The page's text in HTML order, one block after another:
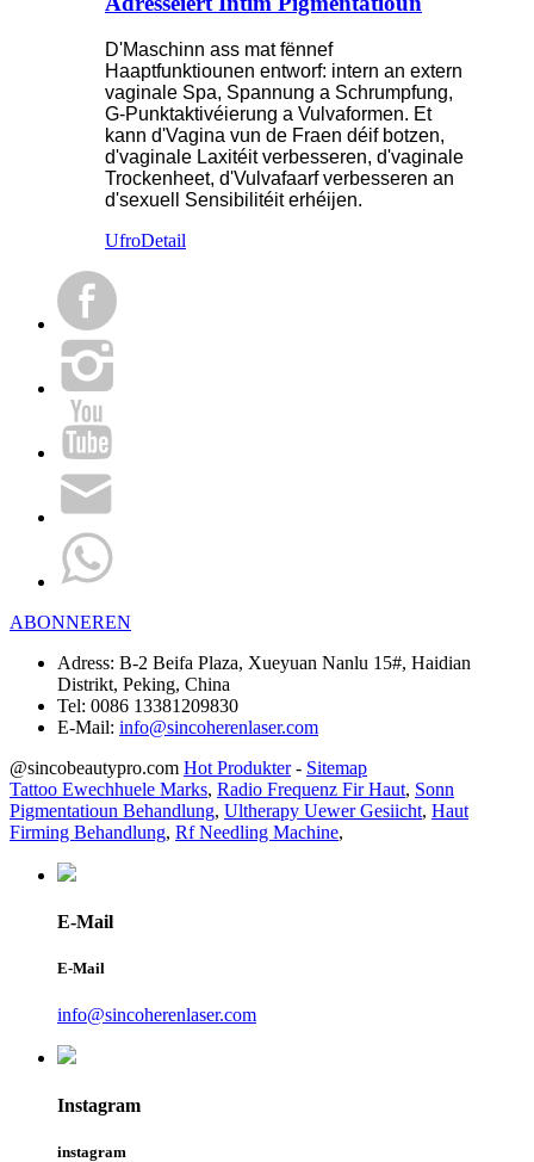
D'Maschinn ass mat fënnef
Haaptfunktiounen entworf: intern an extern
vaginale Spa, Spannung a Schrumpfung,
G-Punktaktivéierung a Vulvaformen. Et
kann d'Vagina vun de Fraen déif botzen,
d'vaginale Laxitéit verbesseren, d'vaginale
Trockenheet, d'Vulvafaarf verbesseren an
d'sexuell Sensibilitéit erhéijen.
UfroDetail
ABONNEREN
Adress: B-2 Beifa Plaza, Xueyuan Nanlu 15#, Haidian
Distrikt, Peking, China
Tel: 0086 13381209830
E-Mail: info@sincoherenlaser.com
@sincobeautypro.com Hot Produkter- Sitemap
Tattoo Ewechhuele Marks, Radio Frequenz Fir Haut, Sonn
Pigmentatioun Behandlung, Ultherapy Uewer Gesiicht, Haut
Firming Behandlung, Rf Needling Machine,
E-Mail
E-Mail
info@sincoherenlaser.com
Instagram
instagram